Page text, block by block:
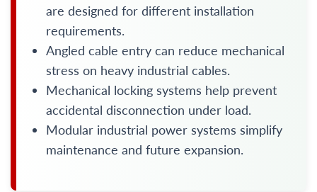
are designed for different installation
requirements.
Angled cable entry can reduce mechanical
stress on heavy industrial cables.
Mechanical locking systems help prevent
accidental disconnection under load.
Modular industrial power systems simplify
maintenance and future expansion.